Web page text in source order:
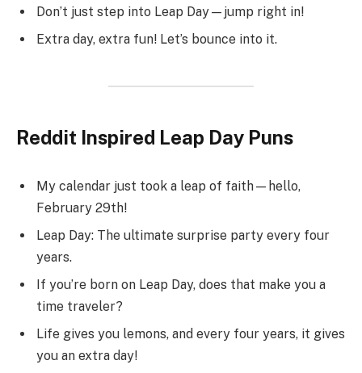
Don’t just step into Leap Day—jump right in!
Extra day, extra fun! Let’s bounce into it.
Reddit Inspired Leap Day Puns
My calendar just took a leap of faith—hello,
February 29th!
Leap Day: The ultimate surprise party every four
years.
If you’re born on Leap Day, does that make you a
time traveler?
Life gives you lemons, and every four years, it gives
you an extra day!